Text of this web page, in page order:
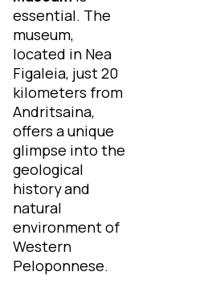
essential. The
museum,
located in Nea
Figaleia, just 20
kilometers from
Andritsaina,
offers a unique
glimpse into the
geological
history and
natural
environment of
Western
Peloponnese.